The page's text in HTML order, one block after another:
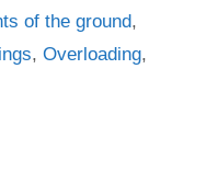
of the ground,
, Overloading,